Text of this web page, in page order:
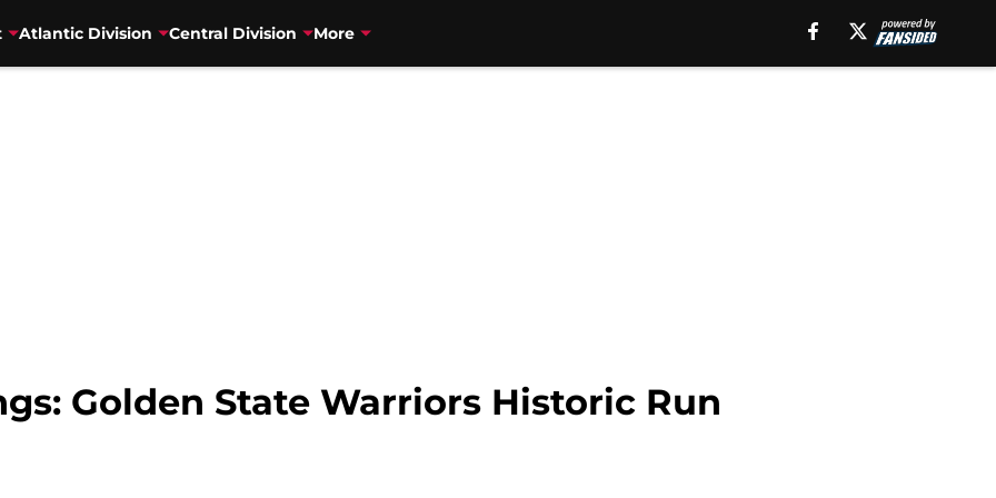
Atlantic Division Central Division More
Golden State Warriors Historic Run